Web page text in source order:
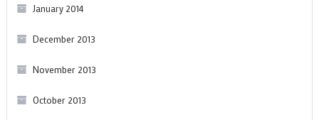
January 2014
December 2013
November 2013
October 2013